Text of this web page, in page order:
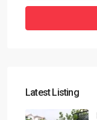
Latest Listing